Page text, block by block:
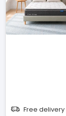
Free delivery